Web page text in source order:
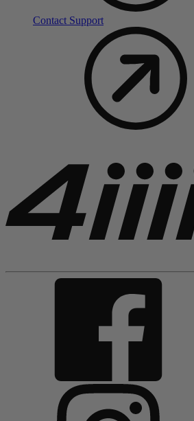
Contact Support